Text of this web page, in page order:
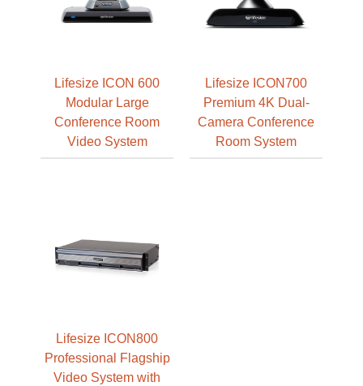
Lifesize ICON 600
Modular Large
Conference Room
Video System
Lifesize ICON700
Premium 4K Dual-
Camera Conference
Room System
Lifesize ICON800
Professional Flagship
Video System with